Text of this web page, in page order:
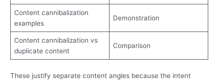
Content cannibalization
examples
Demonstration
Content cannibalization vs
duplicate content
Comparison
These justify separate content angles because the intent